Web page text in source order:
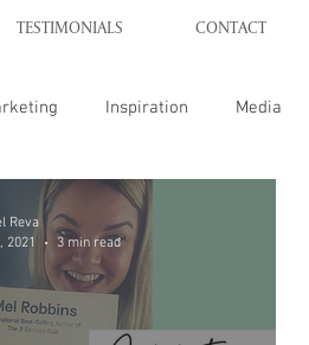
TESTIMONIALS CONTACT
Inspiration Media
Reva
2021
3 min read